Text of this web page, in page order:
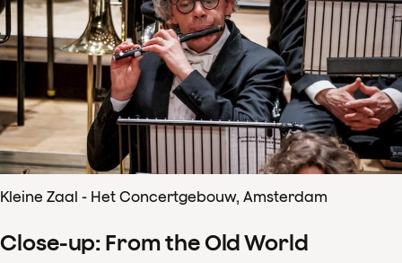
Kleine Zaal - Het Concertgebouw, Amsterdam
Close-up: From the Old World